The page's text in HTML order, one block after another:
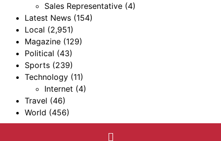
Sales Representative (4)
Latest News (154)
Local (2,951)
Magazine (129)
Political (43)
Sports (239)
Technology (11)
Internet (4)
Travel (46)
World (456)